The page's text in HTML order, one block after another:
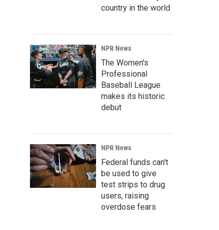
country in the world
NPR News
The Women's
Professional
Baseball League
makes its historic
debut
NPR News
Federal funds can't
be used to give
test strips to drug
users, raising
overdose fears